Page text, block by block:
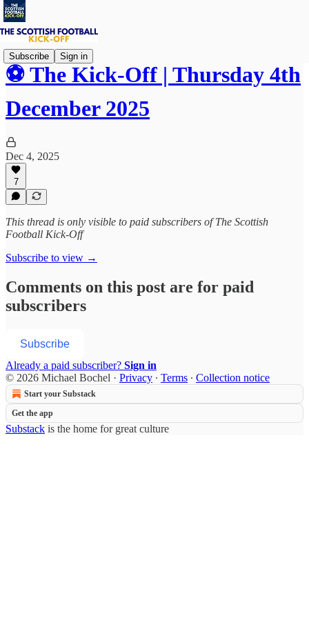
Subscribe Sign in
⚽ The Kick-Off | Thursday 4th
December 2025
Dec 4, 2025
7
This thread is only visible to paid subscribers of The Scottish
Football Kick-Off
Subscribe to view →
Comments on this post are for paid
subscribers
Subscribe
Already a paid subscriber? Sign in
© 2026 Michael Bochel · Privacy ∙ Terms ∙ Collection notice
Start your Substack
Get the app
Substack is the home for great culture